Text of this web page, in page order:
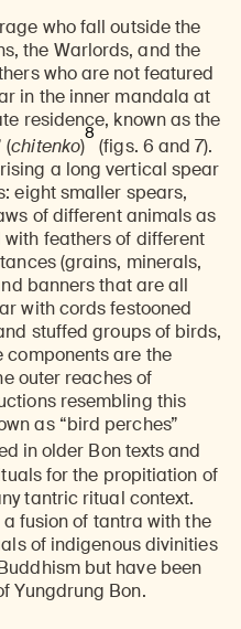
who fall outside the
the Warlords, and the
who are not featured
in the inner mandala at
residence, known as the
(chitenko)
8
(figs. 6 and 7).
a long vertical spear
eight smaller spears,
of different animals as
feathers of different
(grains, minerals,
banners that are all
with cords festooned
stuffed groups of birds,
components are the
outer reaches of
resembling this
as “bird perches”
in older Bon texts and
for the propitiation of
tantric ritual context.
fusion of tantra with the
of indigenous divinities
but have been
Yungdrung Bon.